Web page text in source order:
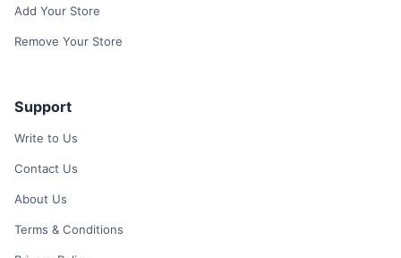
Add Your Store
Remove Your Store
Support
Write to Us
Contact Us
About Us
Terms & Conditions